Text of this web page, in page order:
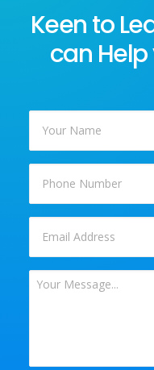
Keen to
can Help
Name
*
Your
*